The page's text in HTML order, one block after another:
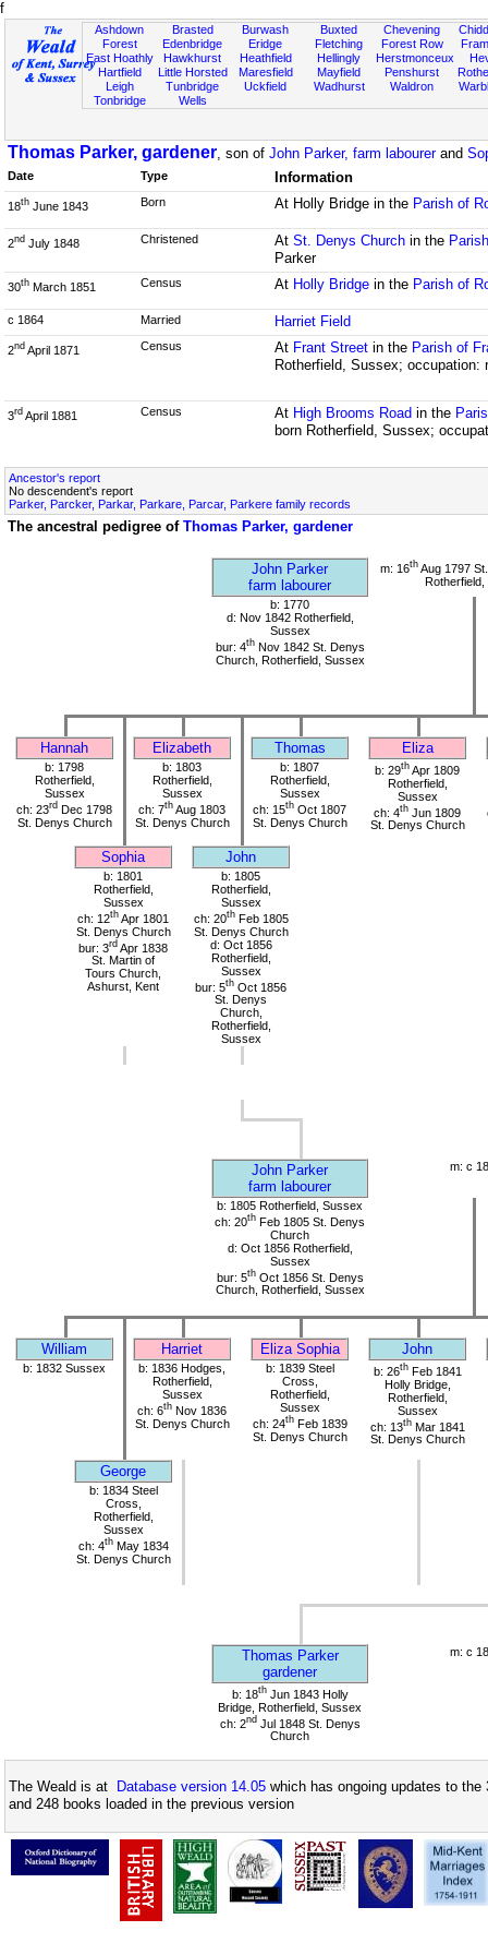
f
Ashdown
Forest
East Hoathly
Hartfield
Leigh
Tonbridge
Brasted
Edenbridge
Hawkhurst
Little Horsted
Tunbridge
Wells
Burwash
Eridge
Heathfield
Maresfield
Uckfield
Buxted
Fletching
Hellingly
Mayfield
Wadhurst
Chevening
Forest Row
Herstmonceux
Penshurst
Waldron
Thomas Parker, gardener, son of John Parker, farm labourerand
Date Type Information
18th June 1843 Born At Holly Bridge in the Parish of
2nd July 1848 Christened At St. Denys Churchin the
Parker
30th March 1851 Census At Holly Bridgein the Parish of
c 1864 Married Harriet Field
2nd April 1871 Census At Frant Streetin the Parish of
Rotherfield, Sussex; occupation:
3rd April 1881 Census At High Brooms Road in the
born Rotherfield, Sussex;
Ancestor's report
No descendent's report
Parker, Parcker, Parkar, Parkare, Parcar, Parkere family records
The ancestral pedigree of Thomas Parker, gardener
John Parker
farm labourer
m: 16th Aug 1797
b: 1770
d: Nov 1842 Rotherfield,
Sussex
bur: 4thNov 1842 St. Denys
Church, Rotherfield, Sussex
Hannah Elizabeth Thomas Eliza
b: 1798
Rotherfield,
Sussex
ch: 23rd Dec 1798
St. Denys Church
b: 1803
Rotherfield,
Sussex
ch: 7th Aug 1803
St. Denys Church
b: 1807
Rotherfield,
Sussex
ch: 15th Oct 1807
St. Denys Church
b: 29th Apr 1809
Rotherfield,
Sussex
ch: 4th Jun 1809
St. Denys Church
Sophia John
b: 1801
Rotherfield,
Sussex
ch: 12th Apr 1801
St. Denys Church
bur: 3rd Apr 1838
St. Martin of
Tours Church,
Ashurst, Kent
b: 1805
Rotherfield,
Sussex
ch: 20thFeb 1805
St. Denys Church
d: Oct 1856
Rotherfield,
Sussex
bur: 5th Oct 1856
St. Denys
Church,
Rotherfield,
Sussex
John Parker
farm labourer
m: c
b: 1805 Rotherfield, Sussex
ch: 20th Feb 1805 St. Denys
Church
d: Oct 1856 Rotherfield,
Sussex
bur: 5thOct 1856 St. Denys
Church, Rotherfield, Sussex
William Harriet Eliza Sophia John
b: 1832 Sussex
b: 1836 Hodges,
Rotherfield,
Sussex
ch: 6th Nov 1836
St. Denys Church
b: 1839 Steel
Cross,
Rotherfield,
Sussex
ch: 24thFeb 1839
St. Denys Church
b: 26thFeb 1841
Holly Bridge,
Rotherfield,
Sussex
ch: 13thMar 1841
St. Denys Church
George
b: 1834 Steel
Cross,
Rotherfield,
Sussex
ch: 4thMay 1834
St. Denys Church
Thomas Parker
gardener
m: c
b: 18thJun 1843 Holly
Bridge, Rotherfield, Sussex
ch: 2ndJul 1848 St. Denys
Church
The Weald is at Database version 14.05 which has ongoing updates to
and 248 books loaded in the previous version